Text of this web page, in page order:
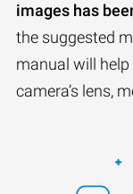
images has
the suggested
manual will
camera’s lens,